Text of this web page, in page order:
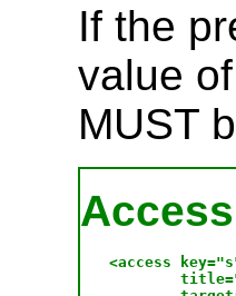
If the
value of
MUST
<access